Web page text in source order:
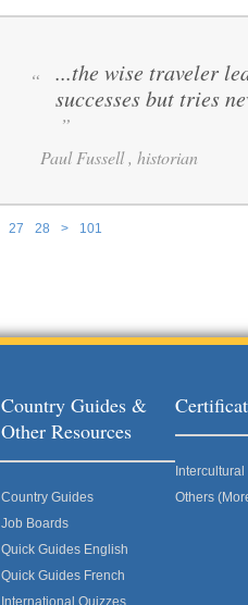
27 28 > 101
“
...the wise traveler
successes but tries
”
Paul Fussell , historian
Country Guides &
Other Resources
Country Guides
Job Boards
Quick Guides English
Quick Guides French
International Quizzes
Others